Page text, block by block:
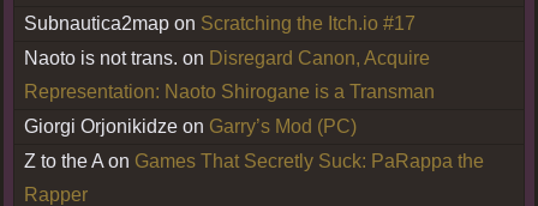
Subnautica2map on Scratching the Itch.io #17
Naoto is not trans. on Disregard Canon, Acquire
Representation: Naoto Shirogane is a Transman
Giorgi Orjonikidze on Garry’s Mod (PC)
Z to the A on Games That Secretly Suck: PaRappa the
Rapper